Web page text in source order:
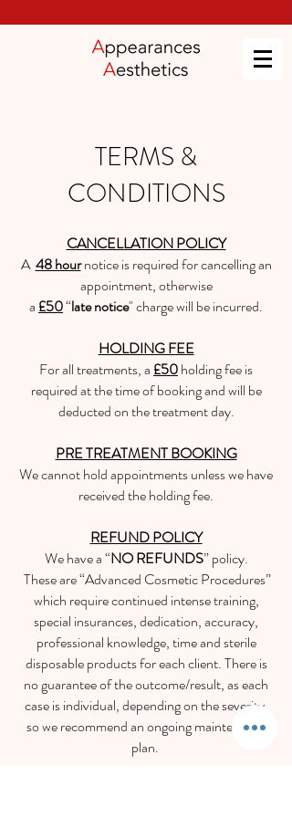
TERMS &
CONDITIONS
CANCELLATION POLICY
A 48 hournotice is required for cancelling an
appointment, otherwise
a £50“late notice" charge will be incurred.
HOLDING FEE
For all treatments, a £50holding fee is
required at the time of booking and will be
deducted on thetreatment day.
PRE TREATMENT BOOKING
We cannot hold appointments unless we have
received the holding fee.
REFUND POLICY
We have a “NO REFUNDS” policy.
These are “Advanced Cosmetic Procedures”
which require continued intense training,
special insurances, dedication, accuracy,
professional knowledge, time and sterile
disposable products for each client. There is
no guarantee of the outcome/result, as each
case is individual, depending on the severity,
so we recommend an ongoing maintenance
plan.